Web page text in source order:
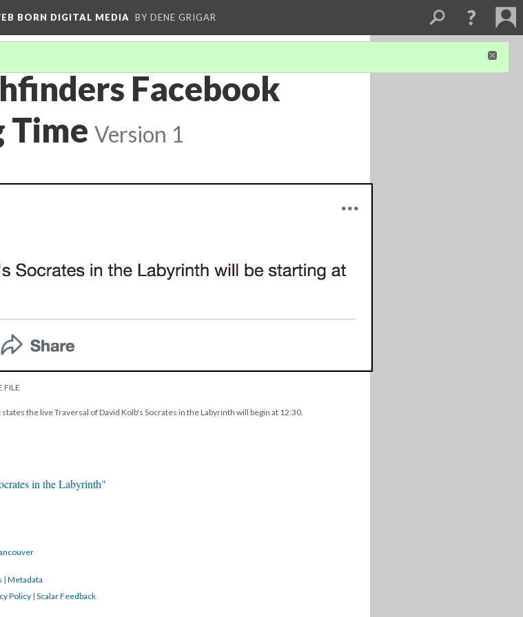
BORN DIGITAL MEDIA BY DENE GRIGAR
Facebook
Time Version 1
FILE
the live Traversal of David Kolb's Socrates in the Labyrinth will begin at 12:30.
in the Labyrinth"
| Metadata
Policy | Scalar Feedback